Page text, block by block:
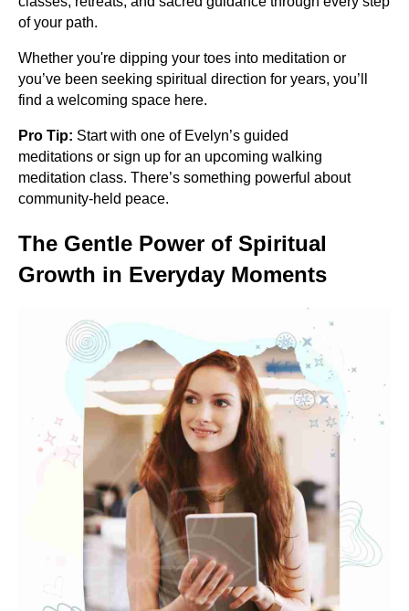
of your path.
Whether you're dipping your toes into meditation or
you’ve been seeking spiritual direction for years, you’ll
find a welcoming space here.
Pro Tip: Start with one of Evelyn’s guided
meditations or sign up for an upcoming walking
meditation class. There’s something powerful about
community-held peace.
The Gentle Power of Spiritual
Growth in Everyday Moments